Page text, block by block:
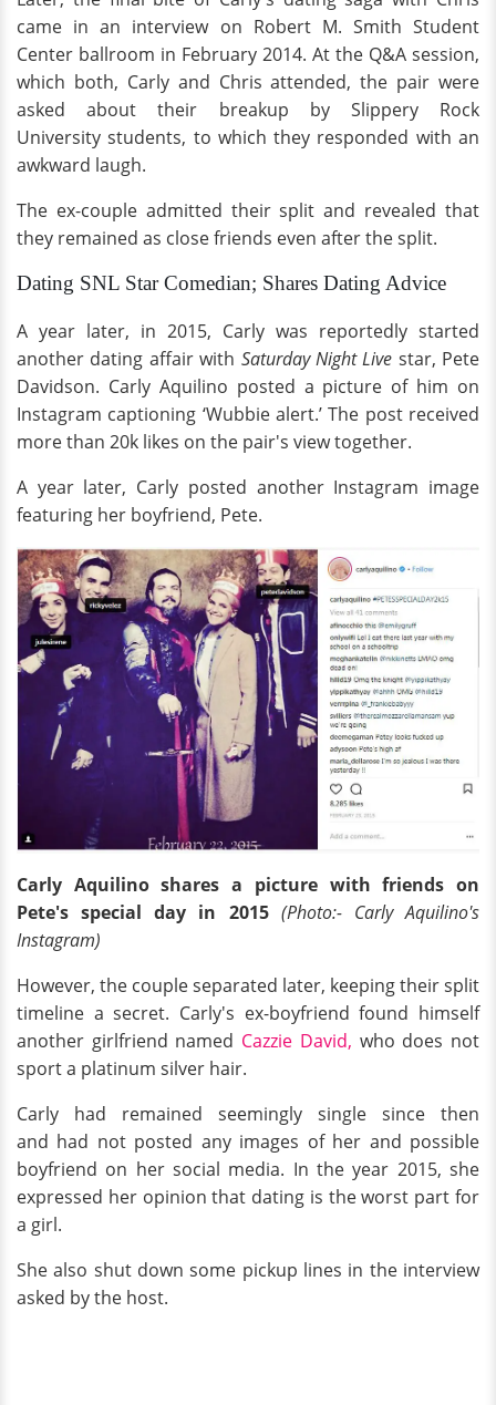
came in an interview on Robert M. Smith Student
Center ballroom in February 2014. At the Q&A session,
which both, Carly and Chris attended, the pair were
asked about their breakup by Slippery Rock
University students, to which they responded with an
awkward laugh.
The ex-couple admitted their split and revealed that
they remained as close friends even after the split.
Dating SNL Star Comedian; Shares Dating Advice
A year later, in 2015, Carly was reportedly started
another dating affair with Saturday Night Live star, Pete
Davidson. Carly Aquilino posted a picture of him on
Instagram captioning ‘Wubbie alert.’ The post received
more than 20k likes on the pair's view together.
A year later, Carly posted another Instagram image
featuring her boyfriend, Pete.
Carly Aquilino shares a picture with friends on
Pete's special day in 2015(Photo:- Carly Aquilino's
Instagram)
However, the couple separated later, keeping their split
timeline a secret. Carly's ex-boyfriend found himself
another girlfriend named Cazzie David, who does not
sport a platinum silver hair.
Carly had remained seemingly single since then
and had not posted any images of her and possible
boyfriend on her social media. In the year 2015, she
expressed her opinion that dating is the worst part for
a girl.
She also shut down some pickup lines in the interview
asked by the host.